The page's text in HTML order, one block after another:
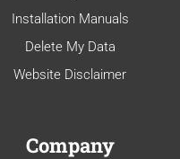
Installation Manuals
Delete My Data
Website Disclaimer
Company